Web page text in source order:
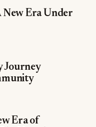
New Era Under
Journey
Era of